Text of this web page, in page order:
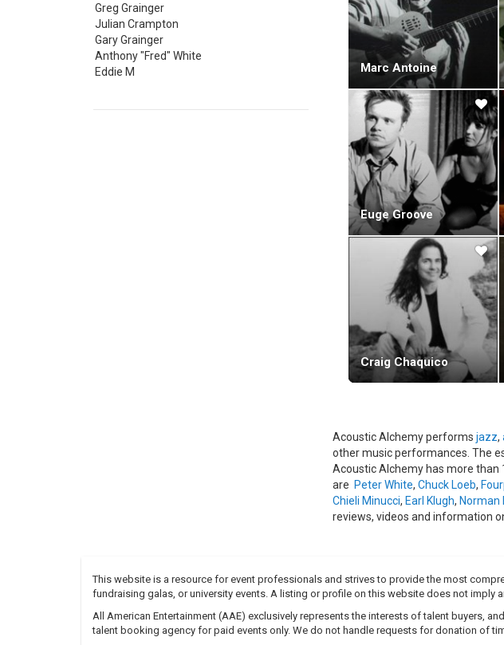
Greg Grainger
Julian Crampton
Gary Grainger
Anthony "Fred" White
Eddie M
called "Early Alchemy" (1992).
For their eighth album,
band's most popular tracks.
London Metropolitan Orchestra.
The collection included three
nine classics."Positive Thinking"
He was diagnosed with
In the end, he could only offer
Nick Webb died on February 5,
Greg Carmichael decided to
partner, and the band moved
Force.
The debut album on the label,
sorts of genres, and it soon
"AArt" (2001) was released a
assistance from saxophonist
Acoustic Alchemy's third album
vocal, "Little Laughter". The
with Latin singer, Enrique Iglesias.
varying genres, all with the
The band's manager, Stewart
concerts this year have been
GRP decided to re-release a
was re-released in Region 1
Marc Antoine
Euge Groove
Craig Chaquico
Acoustic Alchemy performs jazz,
other music performances. The
Acoustic Alchemy has more than
are Peter White, Chuck Loeb,
Chieli Minucci, Earl Klugh, Norman
reviews, videos and information
This website is a resource for event professionals and strives to provide the most
fundraising galas, or university events. A listing or profile on this website does not imply
All American Entertainment (AAE) exclusively represents the interests of talent buyers,
talent booking agency for paid events only. We do not handle requests for donation of